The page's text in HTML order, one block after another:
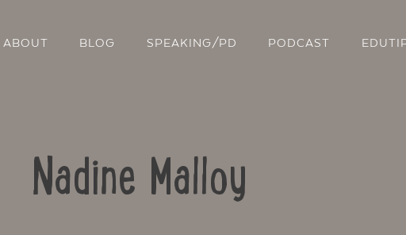
ABOUT BLOG SPEAKING/PD PODCAST
Nadine Malloy